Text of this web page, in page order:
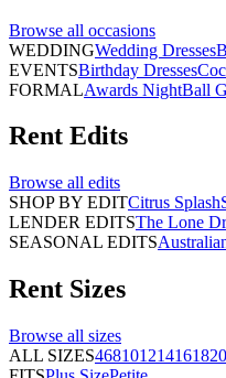
Browse all occasions
WEDDINGWedding Dresses
EVENTSBirthday Dresses
FORMALAwards NightBall
Rent Edits
Browse all edits
SHOP BY EDITCitrus Splash
LENDER EDITSThe Lone
SEASONAL EDITS
Rent Sizes
Browse all sizes
ALL SIZES468101214161820